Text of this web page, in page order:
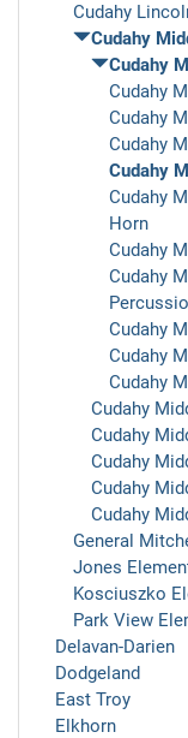
Cudahy
Cudahy
Cudahy
Cudahy
Cudahy
Cudahy
Cudahy
Cudahy
Horn
Cudahy
Cudahy
Cudahy
Cudahy
Cudahy
Cudahy
Cudahy
Cudahy
Cudahy
Cudahy
General
Jones
Kosciuszko
Park View
Delavan-Darien
Dodgeland
East Troy
Elkhorn